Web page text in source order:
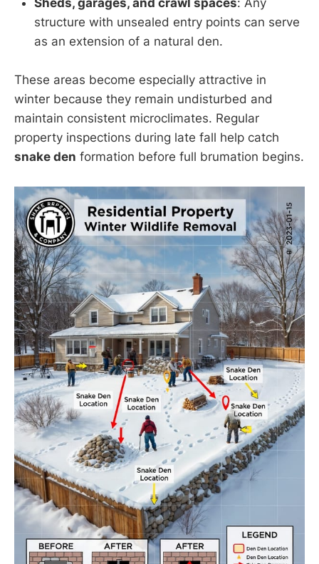
Sheds, garages, and crawl spaces: Any
structure with unsealed entry points can serve
as an extension of a natural den.
These areas become especially attractive in
winter because they remain undisturbed and
maintain consistent microclimates. Regular
property inspections during late fall help catch
snake den formation before full brumation begins.